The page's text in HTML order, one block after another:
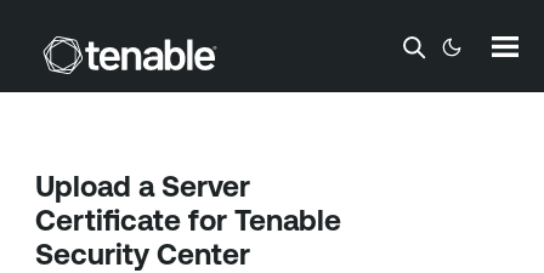
Skip To Main Content
Upload a Server
Certificate for Tenable
Security Center